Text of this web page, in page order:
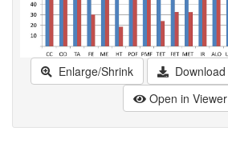
Enlarge/Shrink Download
Open in Viewer